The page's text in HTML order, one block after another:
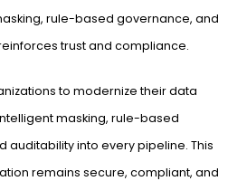
rule-based governance, and
trust and compliance.
to modernize their data
masking, rule-based
into every pipeline. This
remains secure, compliant, and